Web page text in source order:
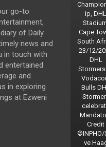
go-to
of Daily
news and
in touch with
entertained
and
in exploring
at Ezweni
ip, DHL
Cape
South
23/12/
DHL
Bulls
Credit
©INPHO/
ve